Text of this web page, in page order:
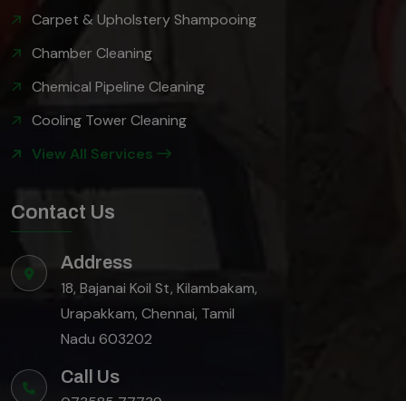
Carpet & Upholstery Shampooing
Chamber Cleaning
Chemical Pipeline Cleaning
Cooling Tower Cleaning
View All Services
Contact Us
Address
18, Bajanai Koil St, Kilambakam,
Urapakkam, Chennai, Tamil
Nadu 603202
Call Us